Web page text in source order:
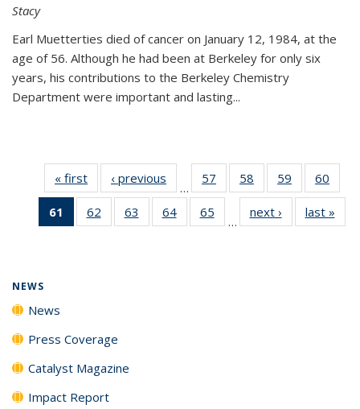
Stacy
Earl Muetterties died of cancer on January 12, 1984, at the
age of 56. Although he had been at Berkeley for only six
years, his contributions to the Berkeley Chemistry
Department were important and lasting...
« first News‹ previous
…
57
135
58
135
News
59
135
News
60
135
61
of 135
News
62
135
63
135
64
135
65
135
…
next › Newslast »
NEWS
News
Press Coverage
Catalyst Magazine
Impact Report